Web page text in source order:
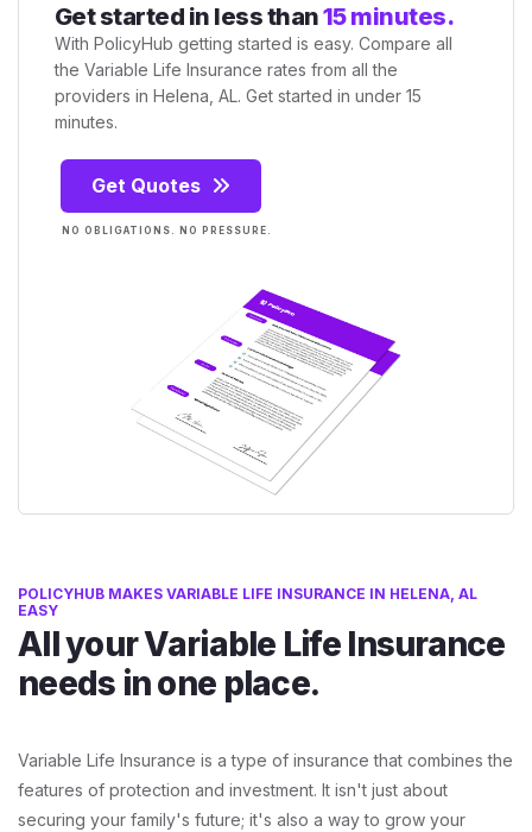
Get started in less than15 minutes.
With PolicyHub getting started is easy. Compare all
the Variable Life Insurance rates from all the
providers in Helena, AL. Get started in under 15
minutes.
Get Quotes
NO OBLIGATIONS. NO PRESSURE.
POLICYHUB MAKES VARIABLE LIFE INSURANCE IN HELENA, AL
EASY
All your Variable Life Insurance
needs in one place.
Variable Life Insurance is a type of insurance that combines the
features of protection and investment. It isn't just about
securing your family's future; it's also a way to grow your